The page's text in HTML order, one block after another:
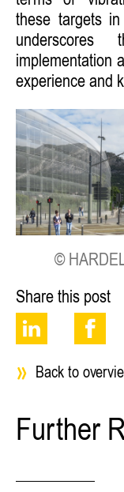
these targets
implementation
experience and
©
Share this post
Back to
Further